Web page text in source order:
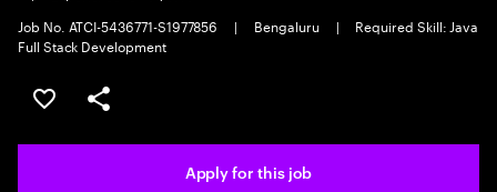
Job No. ATCI-5436771-S1977856
| Bengaluru |
Required Skill: Java
Full Stack Development
Save this job
Share this job
Apply for this job